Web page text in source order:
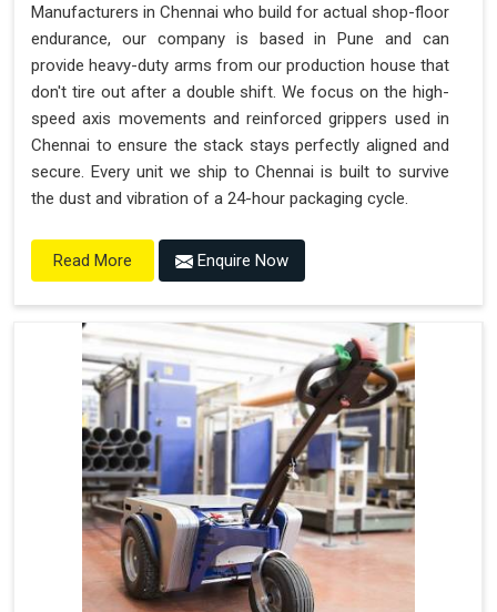
Manufacturers in Chennai who build for actual shop-floor
endurance, our company is based in Pune and can
provide heavy-duty arms from our production house that
don't tire out after a double shift. We focus on the high-
speed axis movements and reinforced grippers used in
Chennai to ensure the stack stays perfectly aligned and
secure. Every unit we ship to Chennai is built to survive
the dust and vibration of a 24-hour packaging cycle.
Read More Enquire Now